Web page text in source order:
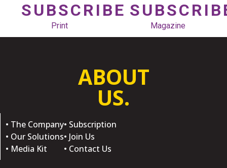
SUBSCRIBE
Print Magazine
ABOUT
US.
• The Company
• Our Solutions
• Media Kit
• Subscription
• Join Us
• Contact Us